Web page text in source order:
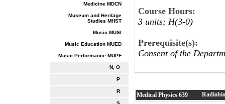
Medicine MDCN
Museum and Heritage
Studies MHST
Music MUSI
Music Education MUED
Music Performance MUPF
N, O
P
R
Course Hours:
3 units; H(3-0)
Prerequisite(s):
Consent of the
Medical Physics 639